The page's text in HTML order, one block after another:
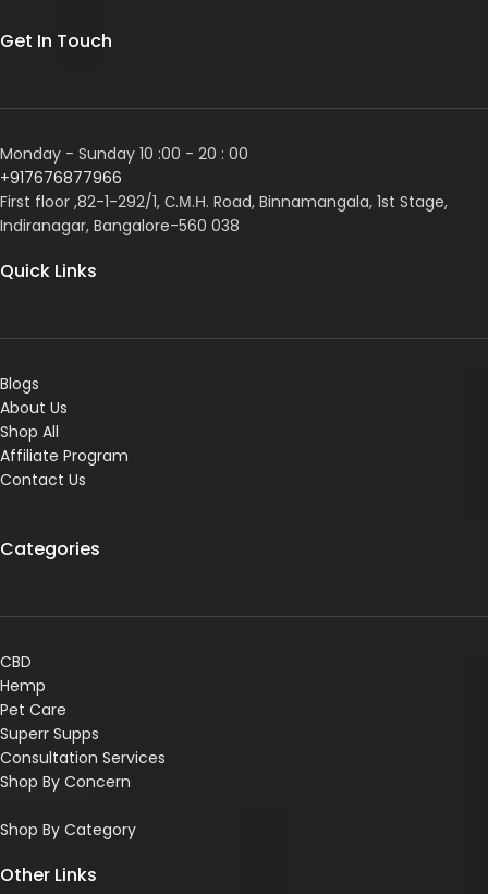
Get In Touch
Monday - Sunday 10 :00 - 20 : 00
+917676877966
First floor ,82-1-292/1, С.М.Н. Road, Binnamangala, 1st Stage,
Indiranagar, Bangalore-560 038
Quick Links
Blogs
About Us
Shop All
Affiliate Program
Contact Us
Categories
CBD
Hemp
Pet Care
Superr Supps
Consultation Services
Shop By Concern
Shop By Category
Other Links